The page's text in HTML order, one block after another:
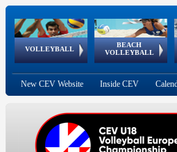
VOLLEYBALL
World Qualifications
BEACH
VOLLEYBALL
FIVB/CEV World Tour
Continental
Cup
EuroSnowVolley
European
Championships
European
Games
New CEV Website Inside CEV